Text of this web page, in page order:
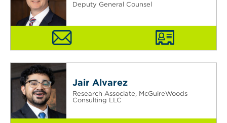
Deputy General Counsel
Jair Alvarez
Research Associate, McGuireWoods
Consulting LLC